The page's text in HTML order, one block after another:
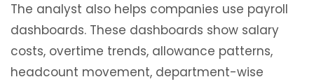
The analyst also helps companies use payroll
dashboards. These dashboards show salary
costs, overtime trends, allowance patterns,
headcount movement, department-wise